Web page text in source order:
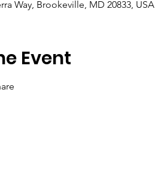
Way, Brookeville, MD 20833, USA
Event